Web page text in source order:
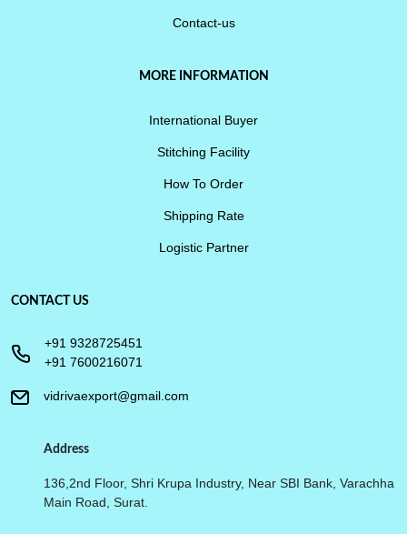
Contact-us
MORE INFORMATION
International Buyer
Stitching Facility
How To Order
Shipping Rate
Logistic Partner
CONTACT US
+91 9328725451
+91 7600216071
vidrivaexport@gmail.com
Address
136,2nd Floor, Shri Krupa Industry, Near SBI Bank, Varachha
Main Road, Surat.